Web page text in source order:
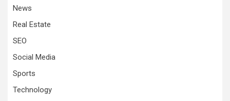
News
Real Estate
SEO
Social Media
Sports
Technology